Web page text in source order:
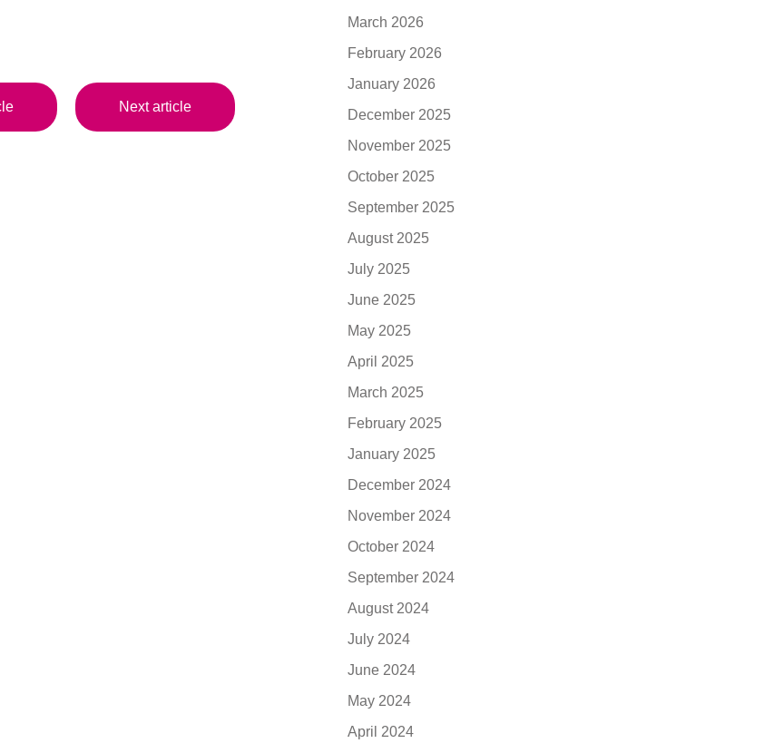
Next article
March 2026
February 2026
January 2026
December 2025
November 2025
October 2025
September 2025
August 2025
July 2025
June 2025
May 2025
April 2025
March 2025
February 2025
January 2025
December 2024
November 2024
October 2024
September 2024
August 2024
July 2024
June 2024
May 2024
April 2024